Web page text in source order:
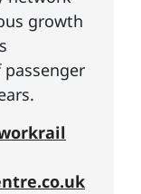
growth